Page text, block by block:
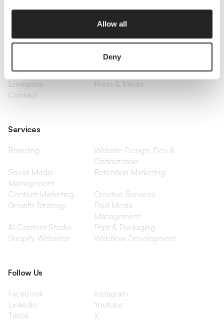
Allow all
Deny
About Us
Services
Insights
Small Business
Investments
Enterprise
Press & Media
Contact
Services
Branding
Website Design, Dev &
Optimization
Social Media
Management
Retention Marketing
Content Marketing
Creative Services
Growth Strategy
Paid Media
Management
AI Content Studio
Print & Packaging
Shopify Websites
Webflow Development
Follow Us
Facebook
Instagram
Linkedin
Youtube
Tiktok
X